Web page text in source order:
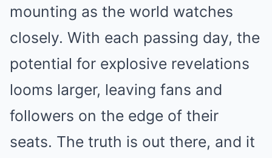
mounting as the world watches
closely. With each passing day, the
potential for explosive revelations
looms larger, leaving fans and
followers on the edge of their
seats. The truth is out there, and it